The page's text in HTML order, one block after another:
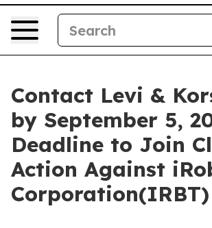
Contact Levi &
by September 5,
Deadline to Join
Action Against
Corporation(IRBT)